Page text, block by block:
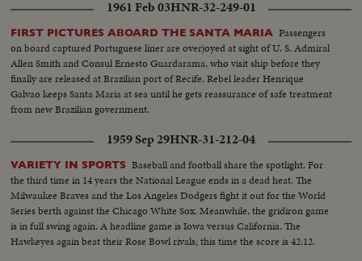
1961 Feb 03HNR-32-249-01
FIRST PICTURES ABOARD THE SANTA MARIA Passengers
on board captured Portuguese liner are overjoyed at sight of U. S. Admiral
Allen Smith and Consul Ernesto Guardarama, who visit ship before they
finally are released at Brazilian port of Recife. Rebel leader Henrique
Galvao keeps Santa Maria at sea until he gets reassurance of safe treatment
from new Brazilian government.
1959 Sep 29HNR-31-212-04
VARIETY IN SPORTS Baseball and football share the spotlight. For
the third time in 14 years the National League ends in a dead heat. The
Milwaukee Braves and the Los Angeles Dodgers fight it out for the World
Series berth against the Chicago White Sox. Meanwhile, the gridiron game
is in full swing again. A headline game is Iowa versus California. The
Hawkeyes again beat their Rose Bowl rivals; this time the score is 42:12.